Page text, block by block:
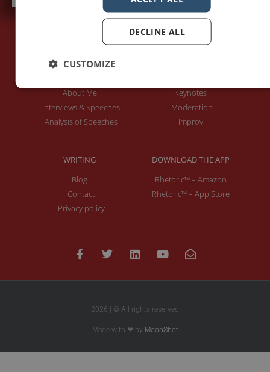
PAGES
About Me
Interviews & Speeches
Analysis of Speeches
Keynotes
Moderation
Improv
WRITING
Blog
Contact
Privacy policy
DOWNLOAD THE APP
Rhetoric™ – Amazon
Rhetoric™ – App Store
2026 | © All rights reserved
Made with ❤ by MoonShot
DECLINE ALL
CUSTOMIZE